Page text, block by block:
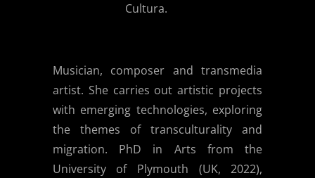
Cultura.
Musician, composer and transmedia
artist. She carries out artistic projects
with emerging technologies, exploring
the themes of transculturality and
migration. PhD in Arts from the
University of Plymouth (UK, 2022),